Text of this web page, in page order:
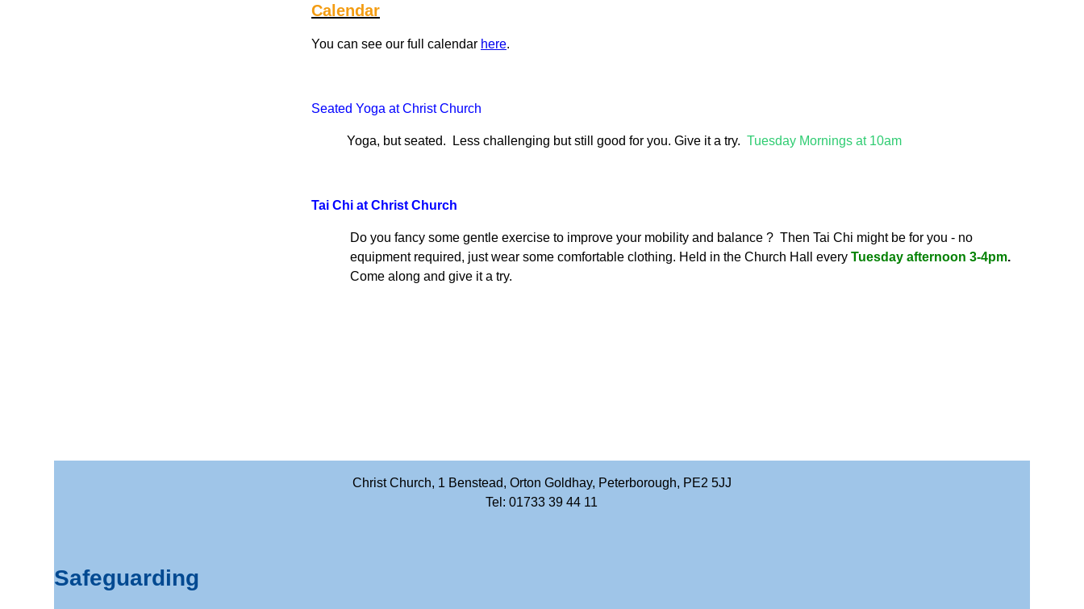
Calendar
You can see our full calendar here.
Seated Yoga at Christ Church
Yoga, but seated. Less challenging but still good for you. Give it a try. Tuesday Mornings at 10am
Tai Chi at Christ Church
Do you fancy some gentle exercise to improve your mobility and balance ? Then Tai Chi might be for you - no
equipment required, just wear some comfortable clothing. Held in the Church Hall every Tuesday afternoon 3-4pm.
Come along and give it a try.
Christ Church, 1 Benstead, Orton Goldhay, Peterborough, PE2 5JJ
Tel: 01733 39 44 11
Safeguarding